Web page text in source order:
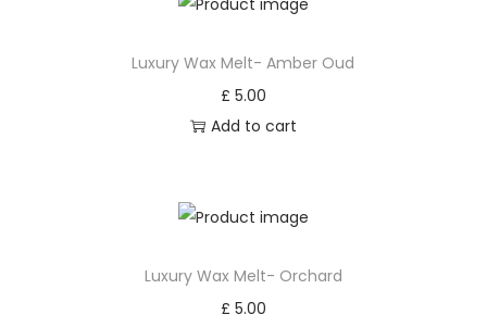
Luxury Wax Melt- Amber Oud
£ 5.00
Add to cart
Luxury Wax Melt- Orchard
£ 5.00